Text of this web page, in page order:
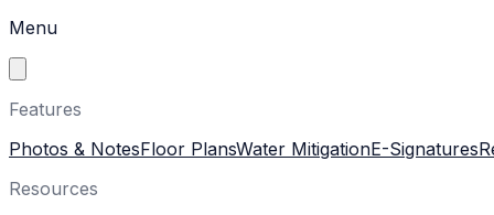
Menu
Features
Photos & NotesFloor PlansWater MitigationE-Signatures
Resources